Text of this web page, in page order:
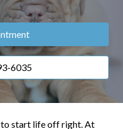
6035
to start life off right. At